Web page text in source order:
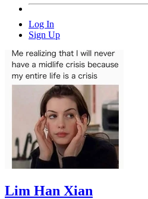
Log In
Sign Up
Lim Han Xian